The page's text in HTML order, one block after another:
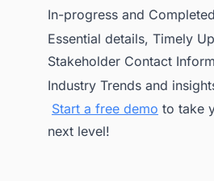
In-progress and
Essential details, Timely
Stakeholder Contact
Industry Trends and
Start a free demo to take
next level!